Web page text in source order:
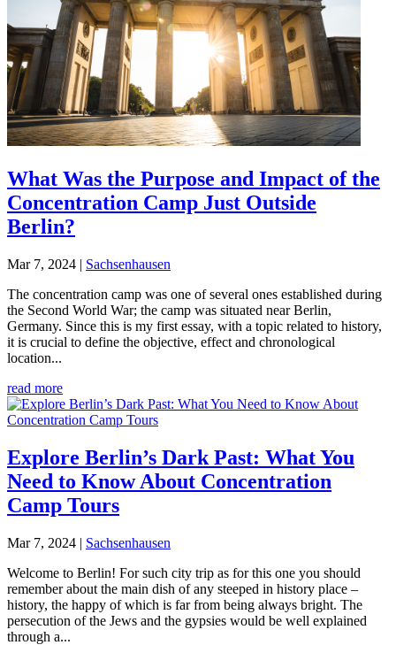
What Was the Purpose and Impact of the
Concentration Camp Just Outside
Berlin?
Mar 7, 2024 | Sachsenhausen
The concentration camp was one of several ones established during
the Second World War; the camp was situated near Berlin,
Germany. Since this is my first essay, with a topic related to history,
it is crucial to define the objective, effect and chronological
location...
read more
Explore Berlin’s Dark Past: What You
Need to Know About Concentration
Camp Tours
Mar 7, 2024 | Sachsenhausen
Welcome to Berlin! For such city trip as for this one you should
remember about the main dish of any steeped in history place –
history, the happy of which is far from being always bright. The
persecution of the Jews and the gypsies would be well explained
through a...